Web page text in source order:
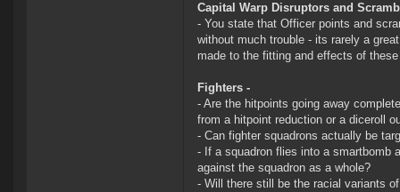
Capital Warp Disruptors and
- You state that Officer points and
without much trouble - its rarely a
made to the fitting and effects of
Fighters -
- Are the hitpoints going away
from a hitpoint reduction or a diceroll
- Can fighter squadrons actually be
- If a squadron flies into a smartbomb
against the squadron as a whole?
- Will there still be the racial variants